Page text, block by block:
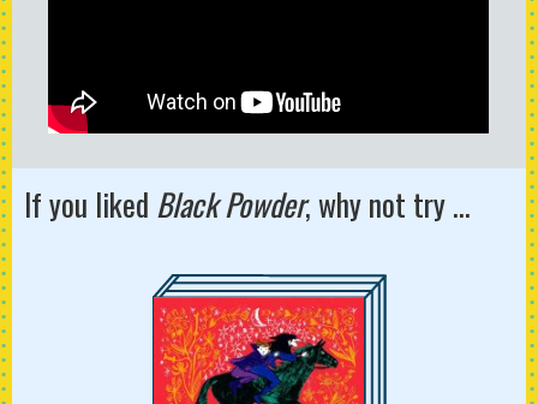
If you liked Black Powder, why not try ...